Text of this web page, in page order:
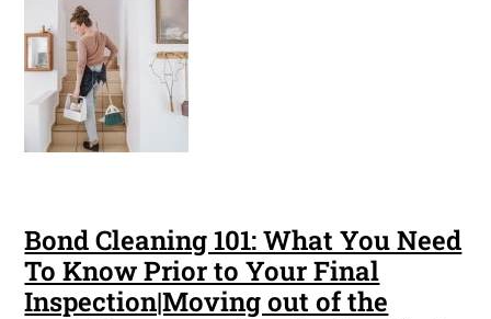
Bond Cleaning 101: What You Need
To Know Prior to Your Final
Inspection|Moving out of the